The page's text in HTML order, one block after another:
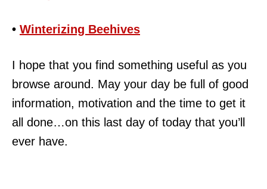
• Winterizing Beehives
I hope that you find something useful as you
browse around. May your day be full of good
information, motivation and the time to get it
all done…on this last day of today that you’ll
ever have.